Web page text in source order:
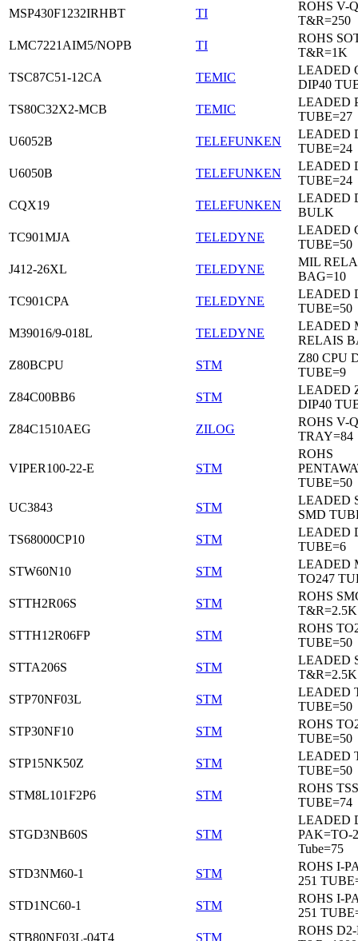
MSP430F1232IRHBT
TI
ROHS V-
T&R=250
LMC7221AIM5/NOPB
TI
ROHS
T&R=1K
TSC87C51-12CA
TEMIC
LEADED
DIP40
TS80C32X2-MCB
TEMIC
LEADED
TUBE=27
U6052B
TELEFUNKEN
LEADED
TUBE=24
U6050B
TELEFUNKEN
LEADED
TUBE=24
CQX19
TELEFUNKEN
LEADED
BULK
TC901MJA
TELEDYNE
LEADED
TUBE=50
J412-26XL
TELEDYNE
MIL
BAG=10
TC901CPA
TELEDYNE
LEADED
TUBE=50
M39016/9-018L
TELEDYNE
LEADED
RELAIS
Z80BCPU
STM
Z80 CPU
TUBE=9
Z84C00BB6
STM
LEADED
DIP40
Z84C1510AEG
ZILOG
ROHS V-
TRAY=84
VIPER100-22-E STM
ROHS
TUBE=50
UC3843
STM
LEADED
SMD
TS68000CP10
STM
LEADED
TUBE=6
STW60N10
STM
LEADED
TO247
STTH2R06S
STM
ROHS
T&R=2.5K
STTH12R06FP
STM
ROHS
TUBE=50
STTA206S
STM
LEADED
T&R=2.5K
STP70NF03L
STM
LEADED
TUBE=50
STP30NF10
STM
ROHS
TUBE=50
STP15NK50Z
STM
LEADED
TUBE=50
STM8L101F2P6
STM
ROHS
TUBE=74
STGD3NB60S STM
LEADED
PAK=TO-
Tube=75
STD3NM60-1
STM
ROHS I-
251
STD1NC60-1
STM
ROHS I-
251
STB80NF03L-04T4
STM
ROHS